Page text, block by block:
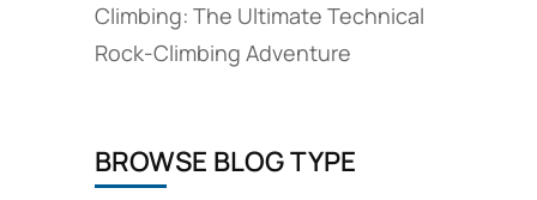
Climbing: The Ultimate Technical
Rock‑Climbing Adventure
BROWSE BLOG TYPE